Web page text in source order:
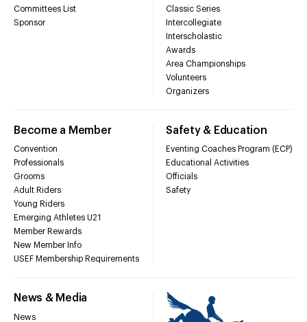
Committees List
Sponsor
Classic Series
Intercollegiate
Interscholastic
Awards
Area Championships
Volunteers
Organizers
Become a Member
Convention
Professionals
Grooms
Adult Riders
Young Riders
Emerging Athletes U21
Member Rewards
New Member Info
USEF Membership Requirements
Safety & Education
Eventing Coaches Program (ECP)
Educational Activities
Officials
Safety
News & Media
News